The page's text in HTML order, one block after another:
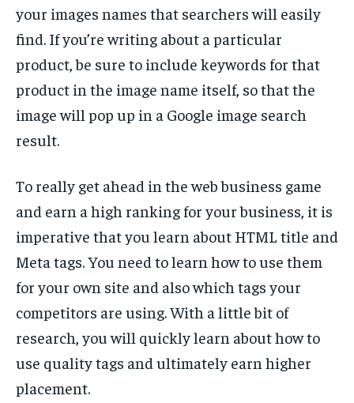
your images names that searchers will easily
find. If you’re writing about a particular
product, be sure to include keywords for that
product in the image name itself, so that the
image will pop up in a Google image search
result.
To really get ahead in the web business game
and earn a high ranking for your business, it is
imperative that you learn about HTML title and
Meta tags. You need to learn how to use them
for your own site and also which tags your
competitors are using. With a little bit of
research, you will quickly learn about how to
use quality tags and ultimately earn higher
placement.